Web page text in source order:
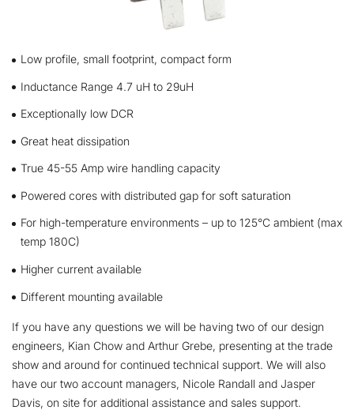
Low profile, small footprint, compact form
Inductance Range 4.7 uH to 29uH
Exceptionally low DCR
Great heat dissipation
True 45-55 Amp wire handling capacity
Powered cores with distributed gap for soft saturation
For high-temperature environments – up to 125°C ambient (max
temp 180C)
Higher current available
Different mounting available
If you have any questions we will be having two of our design
engineers, Kian Chow and Arthur Grebe, presenting at the trade
show and around for continued technical support. We will also
have our two account managers, Nicole Randall and Jasper
Davis, on site for additional assistance and sales support.